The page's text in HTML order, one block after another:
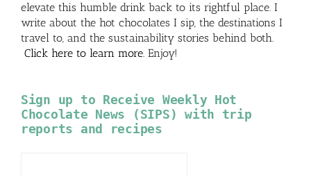
elevate this humble drink back to its rightful place. I
write about the hot chocolates I sip, the destinations I
travel to, and the sustainability stories behind both.
Click here to learn more. Enjoy!
Sign up to Receive Weekly Hot
Chocolate News (SIPS) with trip
reports and recipes